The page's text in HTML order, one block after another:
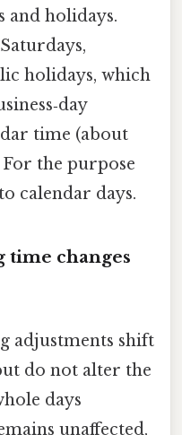
and holidays.
holidays, which
time (about
For the purpose
calendar days.
time changes
adjustments shift
do not alter the
days
unaffected,